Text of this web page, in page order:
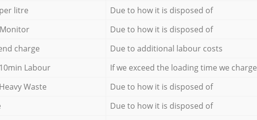
litre
Due to how it is disposed of
Due to how it is disposed of
charge
Due to additional labour costs
Labour
If we exceed the loading time we charge
Waste
Due to how it is disposed of
Due to how it is disposed of